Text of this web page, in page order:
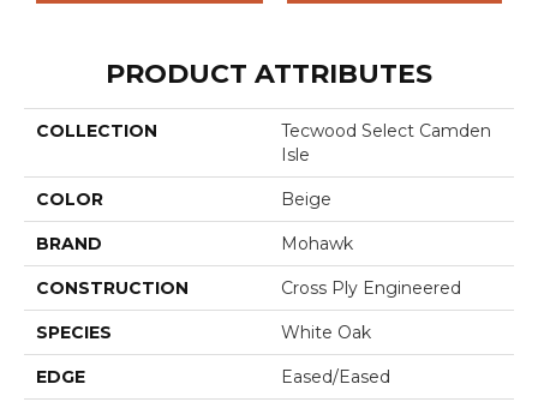
PRODUCT ATTRIBUTES
COLLECTION
Tecwood Select Camden
Isle
COLOR Beige
BRAND Mohawk
CONSTRUCTION Cross Ply Engineered
SPECIES White Oak
EDGE Eased/Eased